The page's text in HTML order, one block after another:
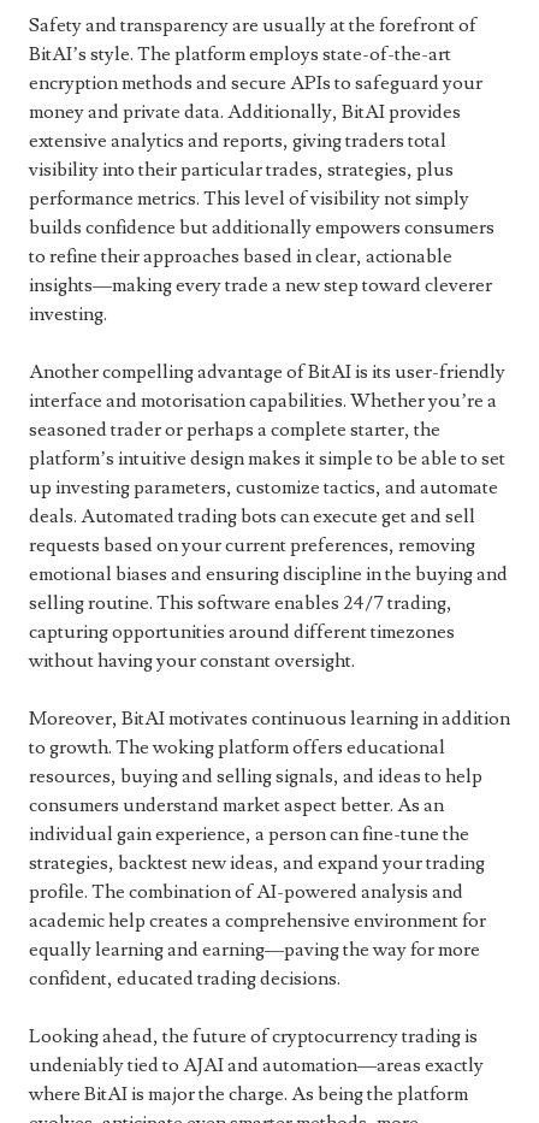
Safety and transparency are usually at the forefront of
BitAI’s style. The platform employs state-of-the-art
encryption methods and secure APIs to safeguard your
money and private data. Additionally, BitAI provides
extensive analytics and reports, giving traders total
visibility into their particular trades, strategies, plus
performance metrics. This level of visibility not simply
builds confidence but additionally empowers consumers
to refine their approaches based in clear, actionable
insights—making every trade a new step toward cleverer
investing.
Another compelling advantage of BitAI is its user-friendly
interface and motorisation capabilities. Whether you’re a
seasoned trader or perhaps a complete starter, the
platform’s intuitive design makes it simple to be able to set
up investing parameters, customize tactics, and automate
deals. Automated trading bots can execute get and sell
requests based on your current preferences, removing
emotional biases and ensuring discipline in the buying and
selling routine. This software enables 24/7 trading,
capturing opportunities around different timezones
without having your constant oversight.
Moreover, BitAI motivates continuous learning in addition
to growth. The woking platform offers educational
resources, buying and selling signals, and ideas to help
consumers understand market aspect better. As an
individual gain experience, a person can fine-tune the
strategies, backtest new ideas, and expand your trading
profile. The combination of AI-powered analysis and
academic help creates a comprehensive environment for
equally learning and earning—paving the way for more
confident, educated trading decisions.
Looking ahead, the future of cryptocurrency trading is
undeniably tied to AJAI and automation—areas exactly
where BitAI is major the charge. As being the platform